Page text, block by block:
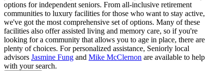
options for independent seniors. From all-inclusive retirement
communities to luxury facilities for those who want to stay active,
we've got the most comprehensive set of options. Many of these
facilities also offer assisted living and memory care, so if you're
looking for a community that allows you to age in place, there are
plenty of choices. For personalized assistance, Seniorly local
advisors Jasmine Fung and Mike McClernon are available to help
with your search.